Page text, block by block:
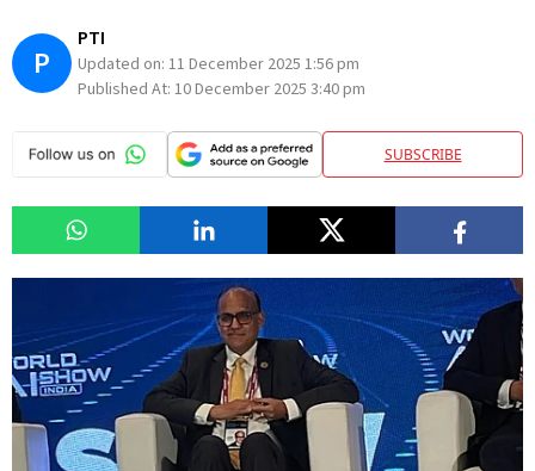
P
PTI
Updated on: 11 December 2025 1:56 pm
Published At: 10 December 2025 3:40 pm
SUBSCRIBE